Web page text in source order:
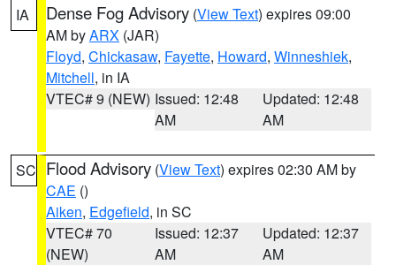
IA Dense Fog Advisory (View Text) expires 09:00
AM byARX (JAR)
Floyd, Chickasaw, Fayette, Howard, Winneshiek,
Mitchell, in IA
VTEC# 9 (NEW) Issued: 12:48
AM
Updated: 12:48
AM
SC Flood Advisory (View Text) expires 02:30 AM by
CAE ()
Aiken, Edgefield, in SC
VTEC# 70
(NEW)
Issued: 12:37
AM
Updated: 12:37
AM